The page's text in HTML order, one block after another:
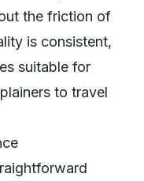
the friction of
is consistent,
suitable for
to travel